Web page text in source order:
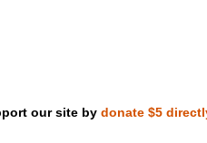
DVD and
our site by donate $5